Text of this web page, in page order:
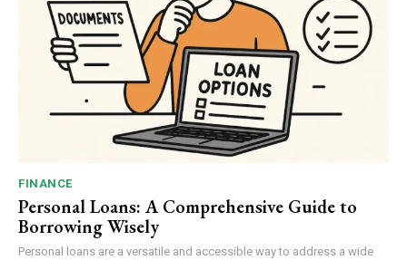
FINANCE
Personal Loans: A Comprehensive Guide to
Borrowing Wisely
Personal loans are a versatile and accessible way to address a wide